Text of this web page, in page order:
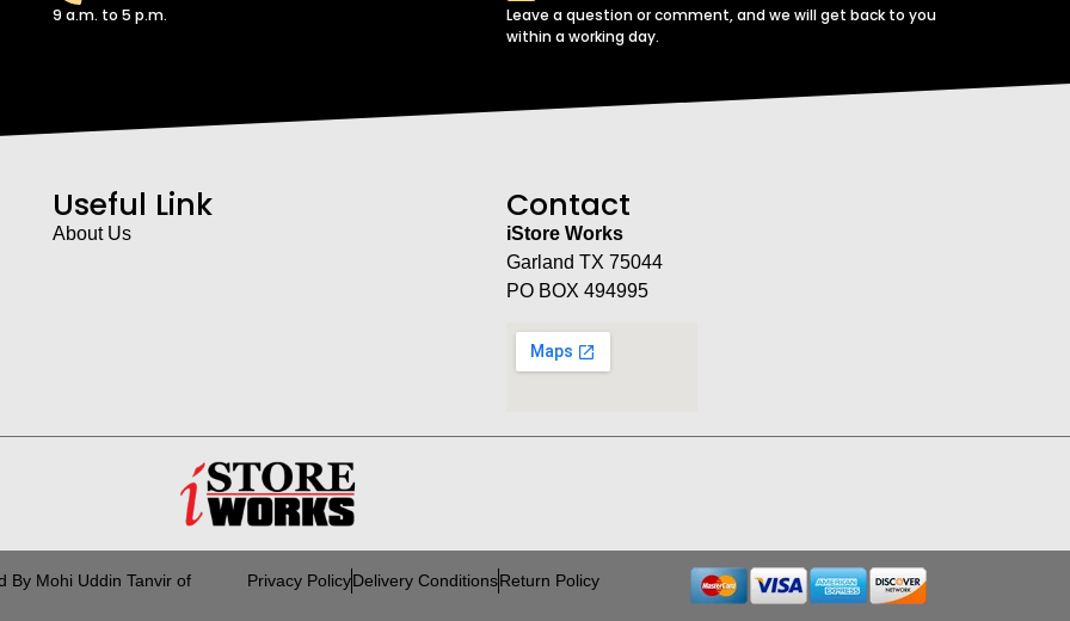
9 a.m. to 5 p.m.
Leave a question or comment, and we will get back to you
within a working day.
Useful Link
About Us
Contact
iStore Works
Garland TX 75044
PO BOX 494995
By Mohi Uddin Tanvir of Privacy PolicyDelivery ConditionsReturn Policy